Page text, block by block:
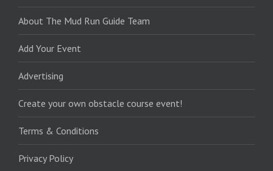
About The Mud Run Guide Team
Add Your Event
Advertising
Create your own obstacle course event!
Terms & Conditions
Privacy Policy